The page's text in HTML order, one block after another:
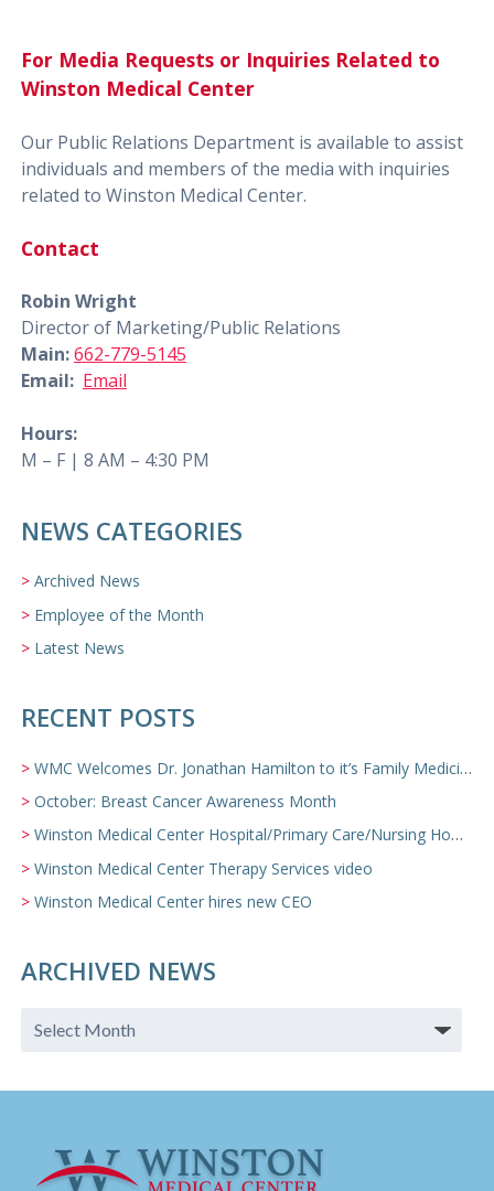
For Media Requests or Inquiries Related to
Winston Medical Center
Our Public Relations Department is available to assist
individuals and members of the media with inquiries
related to Winston Medical Center.
Contact
Robin Wright
Director of Marketing/Public Relations
Main:662-779-5145
Email: Email
Hours:
M – F | 8 AM – 4:30 PM
NEWS CATEGORIES
Archived News
Employee of the Month
Latest News
RECENT POSTS
WMC Welcomes Dr. Jonathan Hamilton to it’s Family Medicine Team
October: Breast Cancer Awareness Month
Winston Medical Center Hospital/Primary Care/Nursing Home Video
Winston Medical Center Therapy Services video
Winston Medical Center hires new CEO
ARCHIVED NEWS